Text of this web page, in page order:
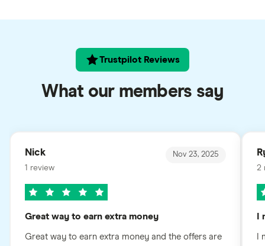
Trustpilot Reviews
What our members say
Nick
1 review
Nov 23, 2025
Great way to earn extra money
Great way to earn extra money and the offers are
2
I